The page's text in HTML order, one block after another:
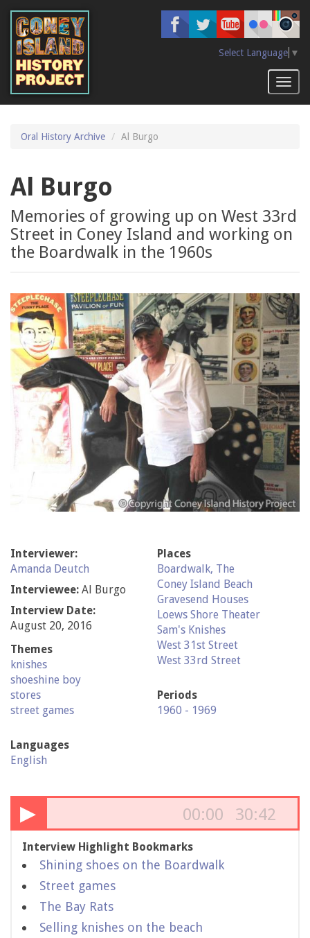
main
content
Select Language ▼
Oral History Archive Al Burgo
Al Burgo
Memories of growing up on West 33rd
Street in Coney Island and working on
the Boardwalk in the 1960s
Interviewer:
Amanda Deutch
Interviewee: Al Burgo
Interview Date:
August 20, 2016
Themes
knishes
shoeshine boy
stores
street games
Languages
English
Places
Boardwalk, The
Coney Island Beach
Gravesend Houses
Loews Shore Theater
Sam's Knishes
West 31st Street
West 33rd Street
Periods
1960 - 1969
▶ 00:00 30:42
Interview Highlight Bookmarks
Shining shoes on the Boardwalk
Street games
The Bay Rats
Selling knishes on the beach